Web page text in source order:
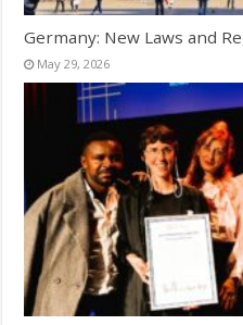
Germany: New Laws and
May 29, 2026